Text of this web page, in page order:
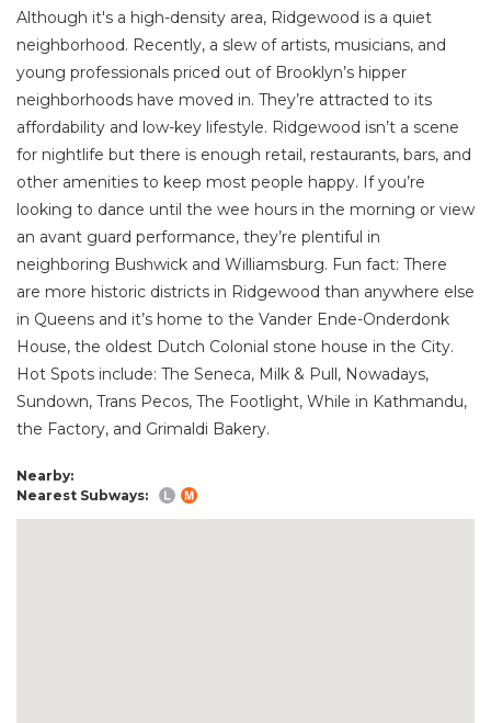
Although it's a high-density area, Ridgewood is a quiet
neighborhood. Recently, a slew of artists, musicians, and
young professionals priced out of Brooklyn’s hipper
neighborhoods have moved in. They’re attracted to its
affordability and low-key lifestyle. Ridgewood isn’t a scene
for nightlife but there is enough retail, restaurants, bars, and
other amenities to keep most people happy. If you’re
looking to dance until the wee hours in the morning or view
an avant guard performance, they’re plentiful in
neighboring Bushwick and Williamsburg. Fun fact: There
are more historic districts in Ridgewood than anywhere else
in Queens and it’s home to the Vander Ende-Onderdonk
House, the oldest Dutch Colonial stone house in the City.
Hot Spots include: The Seneca, Milk & Pull, Nowadays,
Sundown, Trans Pecos, The Footlight, While in Kathmandu,
the Factory, and Grimaldi Bakery.
Nearby:
Nearest Subways: